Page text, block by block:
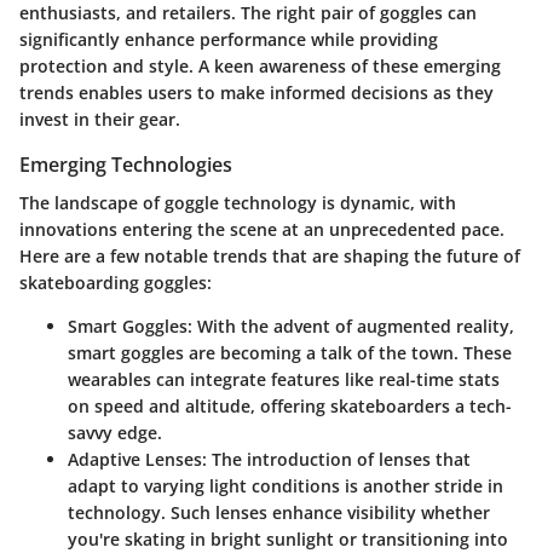
enthusiasts, and retailers. The right pair of goggles can
significantly enhance performance while providing
protection and style. A keen awareness of these emerging
trends enables users to make informed decisions as they
invest in their gear.
Emerging Technologies
The landscape of goggle technology is dynamic, with
innovations entering the scene at an unprecedented pace.
Here are a few notable trends that are shaping the future of
skateboarding goggles:
Smart Goggles: With the advent of augmented reality,
smart goggles are becoming a talk of the town. These
wearables can integrate features like real-time stats
on speed and altitude, offering skateboarders a tech-
savvy edge.
Adaptive Lenses: The introduction of lenses that
adapt to varying light conditions is another stride in
technology. Such lenses enhance visibility whether
you're skating in bright sunlight or transitioning into